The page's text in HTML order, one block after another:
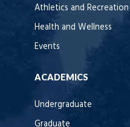
Athletics and Recreation
Health and Wellness
Events
ACADEMICS
Undergraduate
Graduate